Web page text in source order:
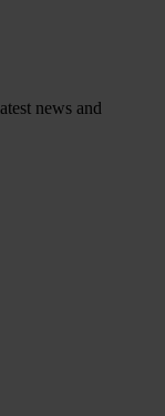
news and